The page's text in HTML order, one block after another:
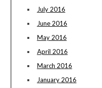
July 2016
June 2016
May 2016
April 2016
March 2016
January 2016